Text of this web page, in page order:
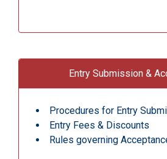
Entry Submission &
Procedures for Entry
Entry Fees & Discounts
Rules governing